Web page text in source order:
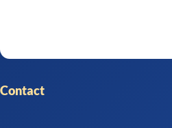
Contact